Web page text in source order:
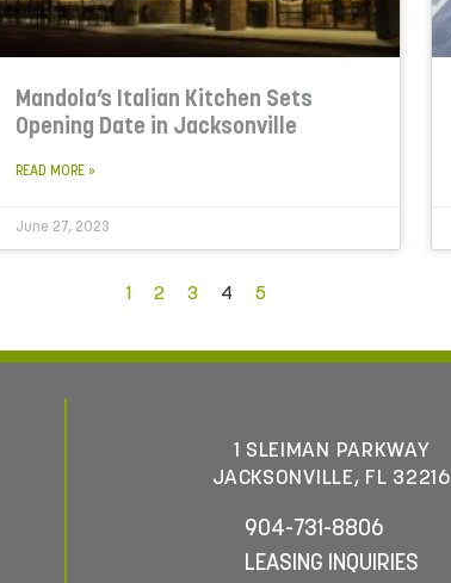
Mandola’s Italian Kitchen Sets
Opening Date in Jacksonville
READ MORE »
June 27, 2023
1 2 3 4 5
1 SLEIMAN PARKWAY
JACKSONVILLE, FL 32216
904-731-8806
LEASING INQUIRIES